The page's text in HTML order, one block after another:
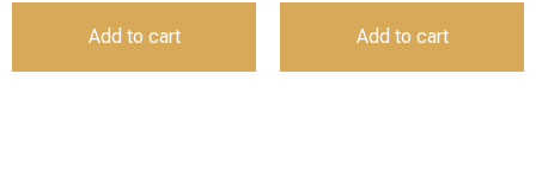
Add to cart Add to cart